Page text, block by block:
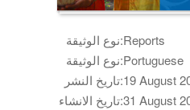
نوع الوثيقة:Reports
نوع الوثيقة:Portuguese
تاريخ النشر:
تاريخ الانشاء: